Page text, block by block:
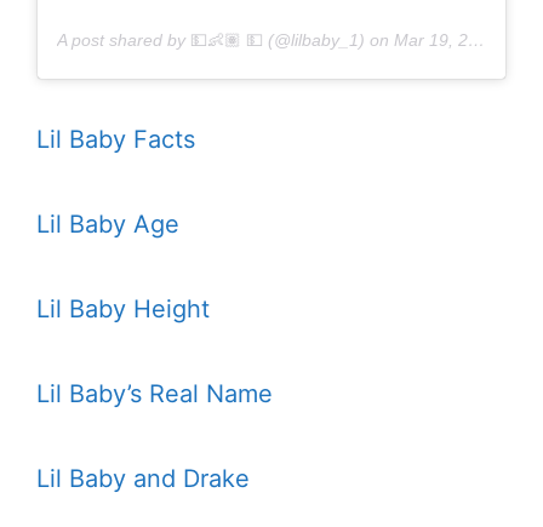
A post shared by 💵👶🏽 💵 (@lilbaby_1) on Mar 19, 2018 at 8:53am PDT
Lil Baby Facts
Lil Baby Age
Lil Baby Height
Lil Baby’s Real Name
Lil Baby and Drake